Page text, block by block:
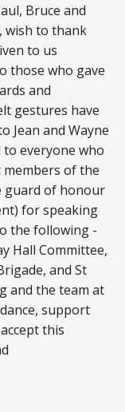
Bruce and
wish to thank
to us
those who gave
and
gestures have
Jean and Wayne
everyone who
of the
guard of honour
for speaking
the following -
Hall Committee,
and St
and the team at
support
this